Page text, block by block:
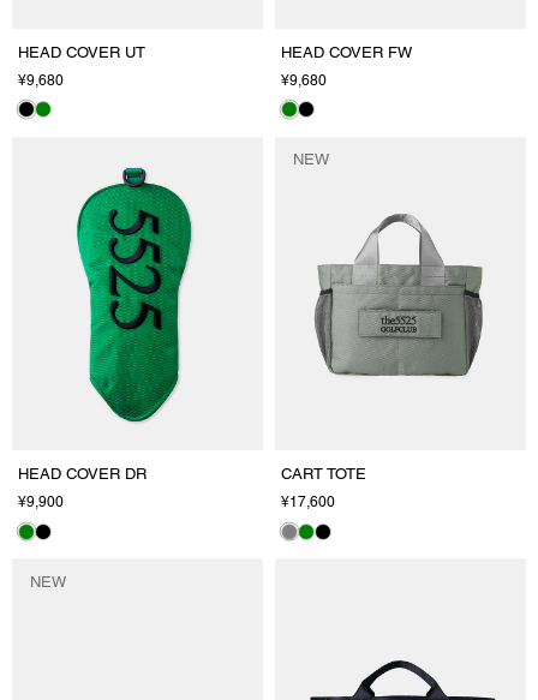
HEAD COVER UT
¥9,680
HEAD COVER FW
¥9,680
HEAD COVER DR
¥9,900
NEW
CART TOTE
¥17,600
NEW